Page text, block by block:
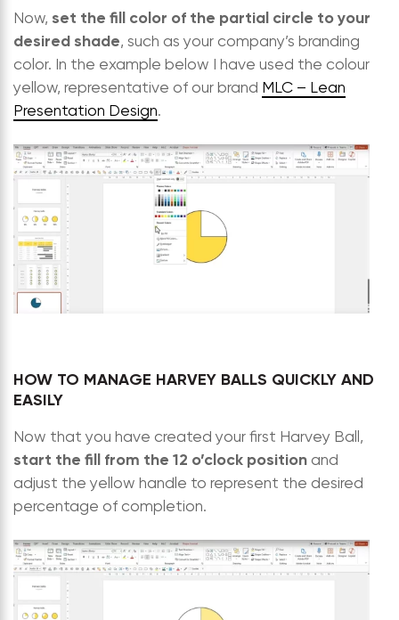
Now, set the fill color of the partial circle to your
desired shade, such as your company’s branding
color. In the example below I have used the colour
yellow, representative of our brand MLC – Lean
Presentation Design.
HOW TO MANAGE HARVEY BALLS QUICKLY AND
EASILY
Now that you have created your first Harvey Ball,
start the fill from the 12 o’clock position and
adjust the yellow handle to represent the desired
percentage of completion.